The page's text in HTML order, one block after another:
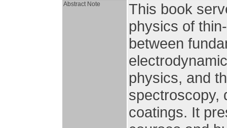
Abstract Note
This book
physics of
between
physics, and
spectroscopy,
coatings. It